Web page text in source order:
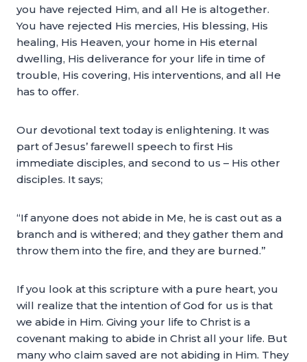
you have rejected Him, and all He is altogether.
You have rejected His mercies, His blessing, His
healing, His Heaven, your home in His eternal
dwelling, His deliverance for your life in time of
trouble, His covering, His interventions, and all He
has to offer.
Our devotional text today is enlightening. It was
part of Jesus’ farewell speech to first His
immediate disciples, and second to us – His other
disciples. It says;
“If anyone does not abide in Me, he is cast out as a
branch and is withered; and they gather them and
throw them into the fire, and they are burned.”
If you look at this scripture with a pure heart, you
will realize that the intention of God for us is that
we abide in Him. Giving your life to Christ is a
covenant making to abide in Christ all your life. But
many who claim saved are not abiding in Him. They